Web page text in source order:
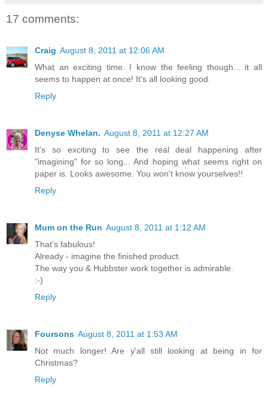
17 comments:
Craig August 8, 2011 at 12:06 AM
What an exciting time. I know the feeling though... it all
seems to happen at once! It's all looking good.
Reply
Denyse Whelan. August 8, 2011 at 12:27 AM
It's so exciting to see the real deal happening after
"imagining" for so long... And hoping what seems right on
paper is. Looks awesome. You won't know yourselves!!
Reply
Mum on the Run August 8, 2011 at 1:12 AM
That's fabulous!
Already - imagine the finished product.
The way you & Hubbster work together is admirable.
:-)
Reply
Foursons August 8, 2011 at 1:53 AM
Not much longer! Are y'all still looking at being in for
Christmas?
Reply